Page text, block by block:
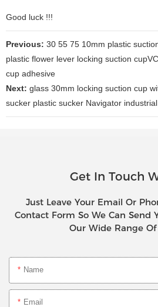
Good luck !!!
Previous: 30 55 75 10mm plastic
plastic flower lever locking suction
cup adhesive
Next: glass 30mm locking suction cup
sucker plastic sucker Navigator
Get In Touch
Just Leave Your Email Or
Contact Form So We Can Send
Our Wide Range
Name
Email